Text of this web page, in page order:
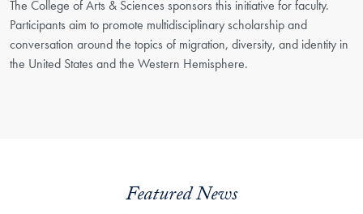
The College of Arts & Sciences sponsors this initiative for faculty.
Participants aim to promote multidisciplinary scholarship and
conversation around the topics of migration, diversity, and identity in
the United States and the Western Hemisphere.
Featured News